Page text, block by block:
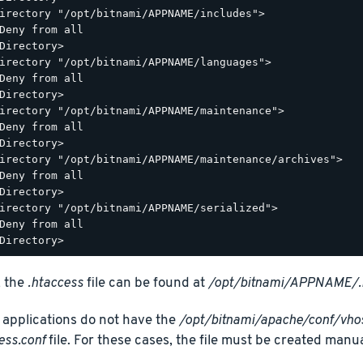
"/opt/bitnami/APPNAME/includes">
from all
"/opt/bitnami/APPNAME/languages">
from all
"/opt/bitnami/APPNAME/maintenance">
from all
"/opt/bitnami/APPNAME/maintenance/archives">
from all
"/opt/bitnami/APPNAME/serialized">
from all
the .htaccessfile can be found at/opt/bitnami/APPNAME/
applications do not have the/opt/bitnami/apache/conf/
file. For these cases, the file must be created